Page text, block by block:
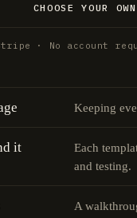
CHOOSE YOUR
· No account
Keeping
it
Each
and testing.
A